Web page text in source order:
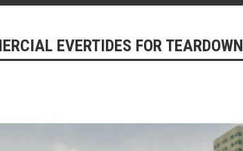
EVERTIDES FOR TEARDOWN